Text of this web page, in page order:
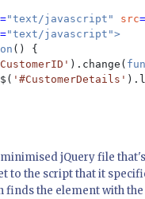
="text/javascript" src=
="text/javascript">
() {
).change(
'#CustomerDetails'
jQuery file
to the script that it
finds the element with